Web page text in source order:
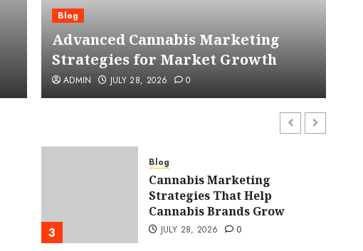
Advanced Cannabis
for Market Growth
ADMIN JULY 28, 2026 0
Blog
Advanced Cannabis Marketing
Strategies for Market Growth
ADMIN JULY 28, 2026 0
3
Blog
Cannabis Marketing
Strategies That Help
Cannabis Brands Grow
JULY 28, 2026 0